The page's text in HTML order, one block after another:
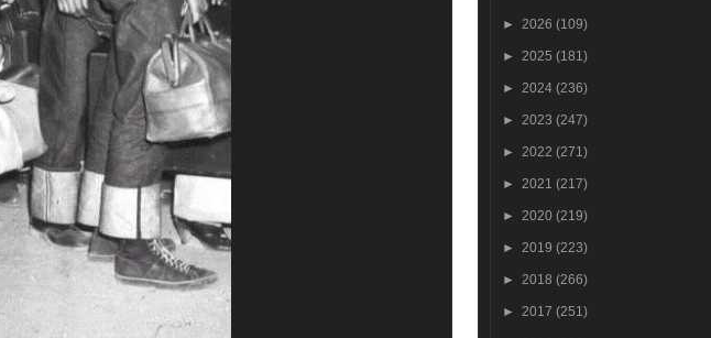
► 2026 (109)
► 2025 (181)
► 2024 (236)
► 2023 (247)
► 2022 (271)
► 2021 (217)
► 2020 (219)
► 2019 (223)
► 2018 (266)
► 2017 (251)